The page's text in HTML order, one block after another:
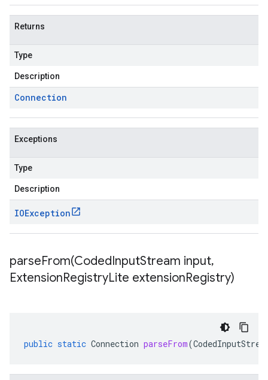
Returns
Type
Description
Connection
Exceptions
Type
Description
IOException
parseFrom(CodedInputStream input,
ExtensionRegistryLite extensionRegistry)
public static Connection parseFrom(